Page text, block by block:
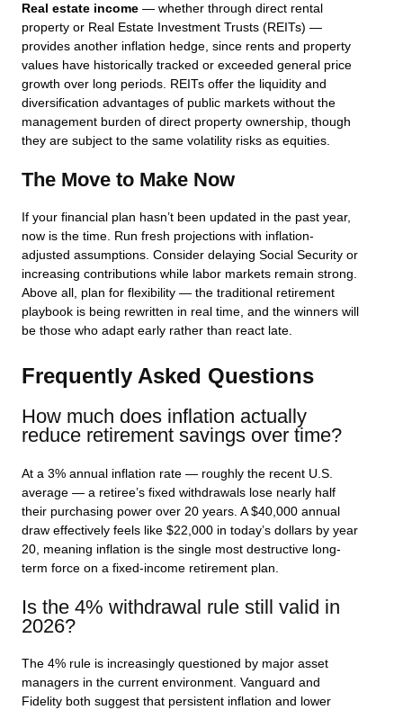
Real estate income — whether through direct rental
property or Real Estate Investment Trusts (REITs) —
provides another inflation hedge, since rents and property
values have historically tracked or exceeded general price
growth over long periods. REITs offer the liquidity and
diversification advantages of public markets without the
management burden of direct property ownership, though
they are subject to the same volatility risks as equities.
The Move to Make Now
If your financial plan hasn’t been updated in the past year,
now is the time. Run fresh projections with inflation-
adjusted assumptions. Consider delaying Social Security or
increasing contributions while labor markets remain strong.
Above all, plan for flexibility — the traditional retirement
playbook is being rewritten in real time, and the winners will
be those who adapt early rather than react late.
Frequently Asked Questions
How much does inflation actually
reduce retirement savings over time?
At a 3% annual inflation rate — roughly the recent U.S.
average — a retiree’s fixed withdrawals lose nearly half
their purchasing power over 20 years. A $40,000 annual
draw effectively feels like $22,000 in today’s dollars by year
20, meaning inflation is the single most destructive long-
term force on a fixed-income retirement plan.
Is the 4% withdrawal rule still valid in
2026?
The 4% rule is increasingly questioned by major asset
managers in the current environment. Vanguard and
Fidelity both suggest that persistent inflation and lower